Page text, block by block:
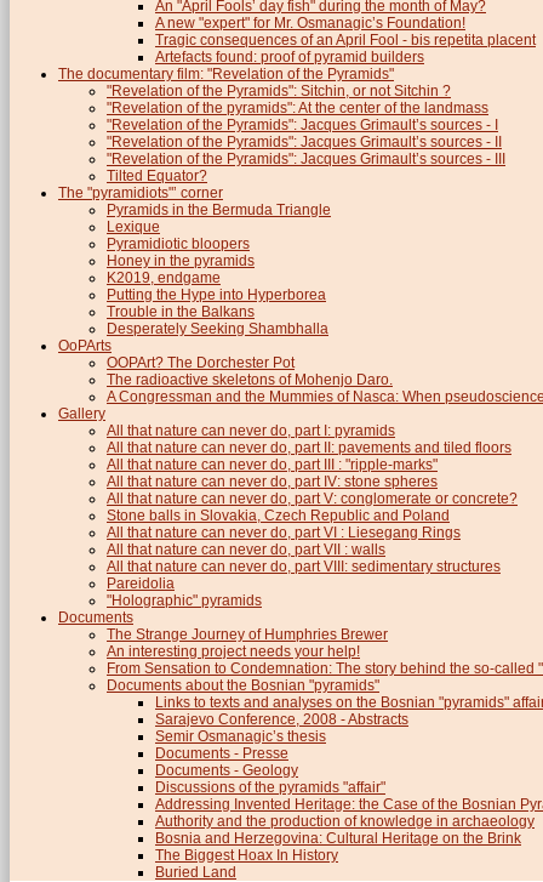
An "April Fools’ day fish" during the month of May?
A new "expert" for Mr. Osmanagic’s Foundation!
Tragic consequences of an April Fool - bis repetita placent
Artefacts found: proof of pyramid builders
The documentary film: "Revelation of the Pyramids"
"Revelation of the Pyramids": Sitchin, or not Sitchin ?
"Revelation of the pyramids": At the center of the landmass
"Revelation of the Pyramids": Jacques Grimault’s sources - I
"Revelation of the Pyramids": Jacques Grimault’s sources - II
"Revelation of the Pyramids": Jacques Grimault’s sources - III
Tilted Equator?
The "pyramidiots"’ corner
Pyramids in the Bermuda Triangle
Lexique
Pyramidiotic bloopers
Honey in the pyramids
K2019, endgame
Putting the Hype into Hyperborea
Trouble in the Balkans
Desperately Seeking Shambhalla
OoPArts
OOPArt? The Dorchester Pot
The radioactive skeletons of Mohenjo Daro.
A Congressman and the Mummies of Nasca: When
Gallery
All that nature can never do, part I: pyramids
All that nature can never do, part II: pavements and tiled floors
All that nature can never do, part III : "ripple-marks"
All that nature can never do, part IV: stone spheres
All that nature can never do, part V: conglomerate or concrete?
Stone balls in Slovakia, Czech Republic and Poland
All that nature can never do, part VI : Liesegang Rings
All that nature can never do, part VII : walls
All that nature can never do, part VIII: sedimentary structures
Pareidolia
"Holographic" pyramids
Documents
The Strange Journey of Humphries Brewer
An interesting project needs your help!
From Sensation to Condemnation: The story behind the so-called
Documents about the Bosnian "pyramids"
Links to texts and analyses on the Bosnian "pyramids"
Sarajevo Conference, 2008 - Abstracts
Semir Osmanagic’s thesis
Documents - Presse
Documents - Geology
Discussions of the pyramids "affair"
Addressing Invented Heritage: the Case of the Bosnian
Authority and the production of knowledge in archaeology
Bosnia and Herzegovina: Cultural Heritage on the Brink
The Biggest Hoax In History
Buried Land